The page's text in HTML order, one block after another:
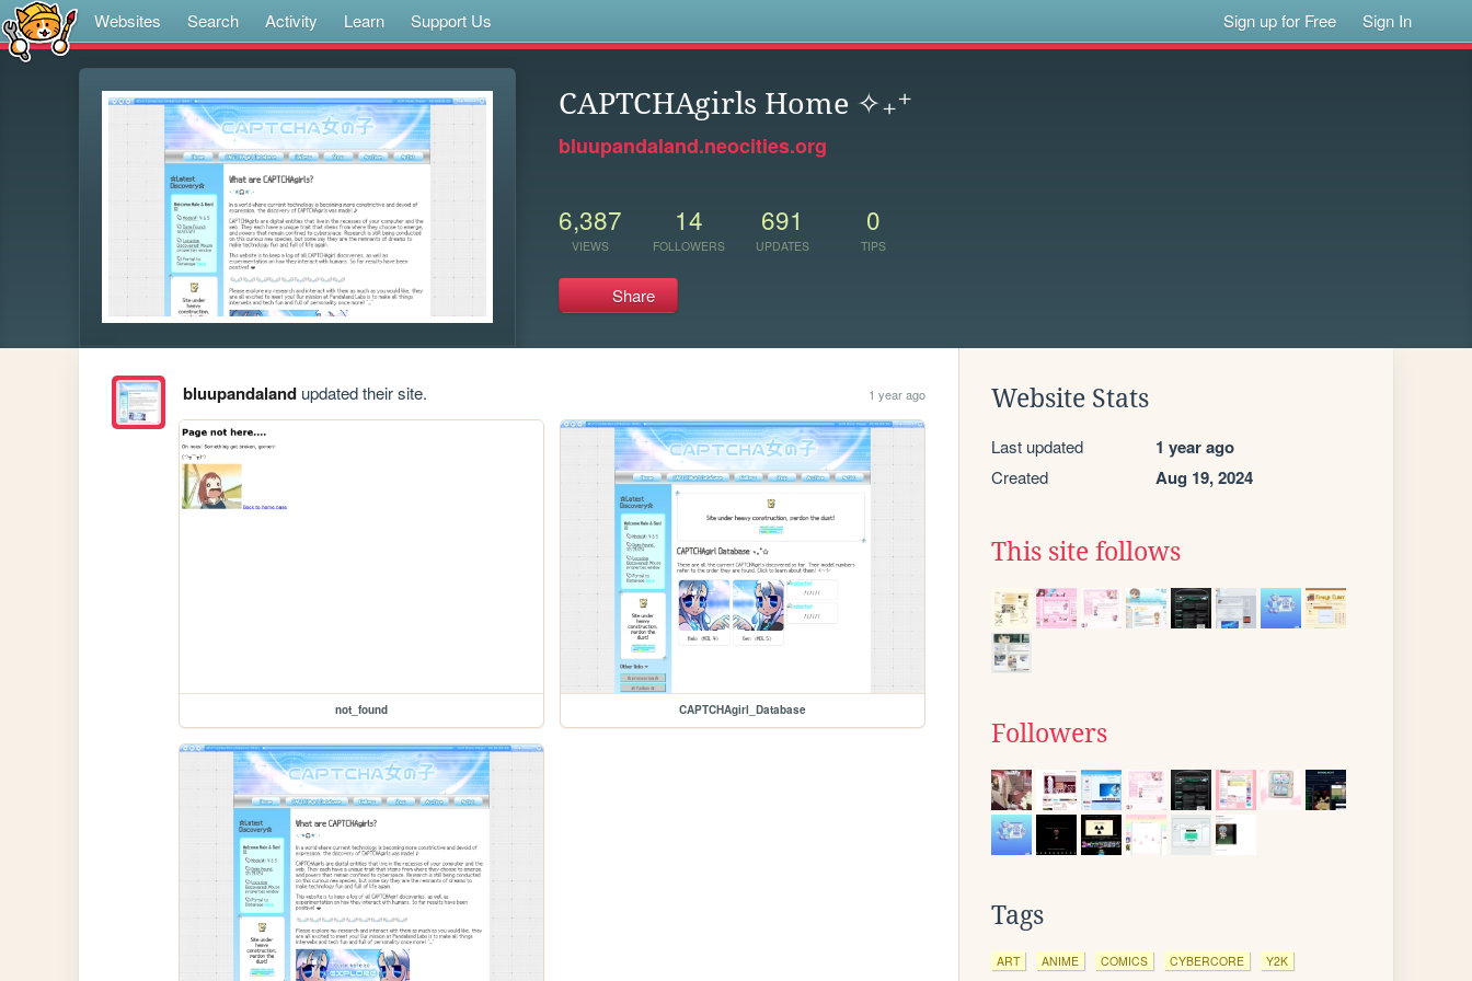
Websites Search Activity Learn Support Us Sign up for Free Sign In
CAPTCHAgirls Home ✧₊⁺
bluupandaland.neocities.org
6,387
VIEWS
14
FOLLOWERS
691
UPDATES
0
TIPS
Share
bluupandalandupdated their site. 1 year ago
not_found CAPTCHAgirl_Database
Website Stats
Last updated 1 year ago
Created Aug 19, 2024
This site follows
Followers
Tags
ART ANIME COMICS CYBERCORE Y2K